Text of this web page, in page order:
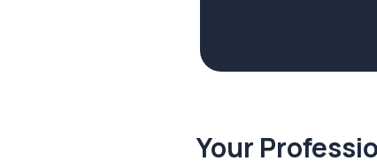
Your